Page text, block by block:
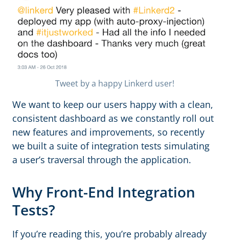
Tweet by a happy Linkerd user!
We want to keep our users happy with a clean,
consistent dashboard as we constantly roll out
new features and improvements, so recently
we built a suite of integration tests simulating
a user’s traversal through the application.
Why Front-End Integration
Tests?
If you’re reading this, you’re probably already